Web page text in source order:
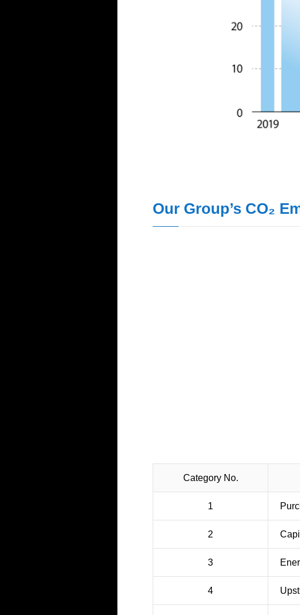
Our Group’s CO₂
CO₂ Emissions
Category No.
1
2
3
4